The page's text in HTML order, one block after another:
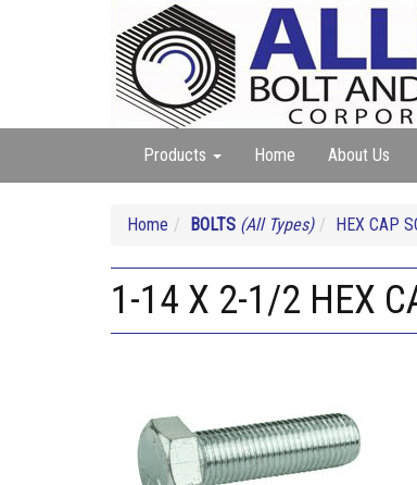
Products Home About Us
Home BOLTS (All Types) HEX CAP
1-14 X 2-1/2 HEX